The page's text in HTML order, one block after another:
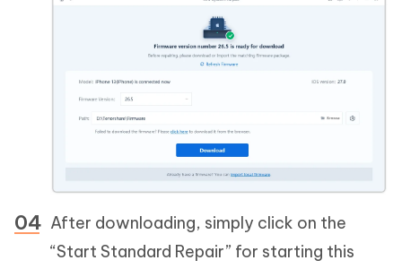
After downloading, simply click on the
“Start Standard Repair” for starting this